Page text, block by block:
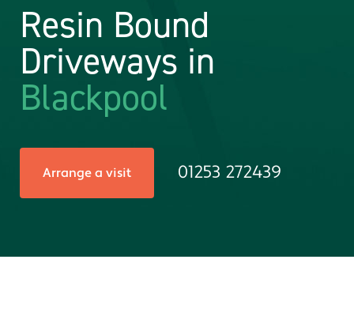
Resin Bound
Driveways in
Blackpool
Arrange a visit 01253 272439